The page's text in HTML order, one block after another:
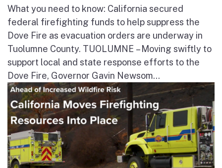
What you need to know: California secured
federal firefighting funds to help suppress the
Dove Fire as evacuation orders are underway in
Tuolumne County. TUOLUMNE – Moving swiftly to
support local and state response efforts to the
Dove Fire, Governor Gavin Newsom...